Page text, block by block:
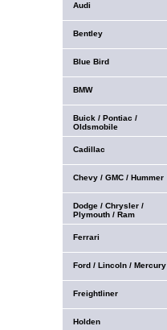
Audi
Bentley
Blue Bird
BMW
Buick / Pontiac /
Oldsmobile
Cadillac
Chevy / GMC / Hummer
Dodge / Chrysler /
Plymouth / Ram
Ferrari
Ford / Lincoln / Mercury
Freightliner
Holden